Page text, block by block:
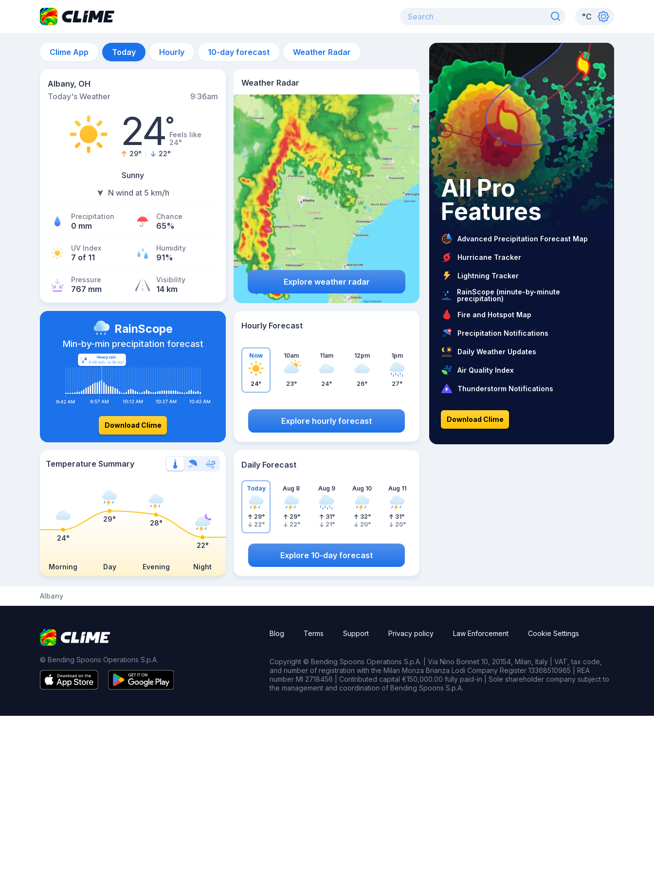
°C
Clime App Today Hourly 10-day forecast Weather Radar
Albany, OH
Today's Weather
9:36am
24°Feels like
24°
29° 22°
Sunny
N wind at 5 km/h
Precipitation
0 mm
Chance
65%
UV Index
7 of 11
Humidity
91%
Pressure
767 mm
Visibility
14 km
Weather Radar
Explore weather radar
RainScope
Min-by-min precipitation forecast
Download Clime
Hourly Forecast
Now
24°
10am
23°
11am
24°
12pm
26°
1pm
27°
Explore hourly forecast
Temperature Summary
Morning Day Evening Night
24°
29° 28°
22°
Daily Forecast
Today
29°
22°
Aug 8
29°
22°
Aug 9
31°
21°
Aug 10
32°
20°
Aug 11
31°
20°
Explore 10-day forecast
All Pro
Features
Advanced Precipitation Forecast Map
Hurricane Tracker
Lightning Tracker
RainScope (minute-by-minute
precipitation)
Fire and Hotspot Map
Precipitation Notifications
Daily Weather Updates
Air Quality Index
Thunderstorm Notifications
Download Clime
Albany
© Bending Spoons Operations S.p.A.
Blog Terms Support Privacy policy Law Enforcement Cookie Settings
Copyright © Bending Spoons Operations S.p.A. | Via Nino Bonnet 10, 20154, Milan, Italy | VAT, tax code,
and number of registration with the Milan Monza Brianza Lodi Company Register 13368510965 | REA
number MI 2718456 | Contributed capital €150,000.00 fully paid-in | Sole shareholder company subject to
the management and coordination of Bending Spoons S.p.A.